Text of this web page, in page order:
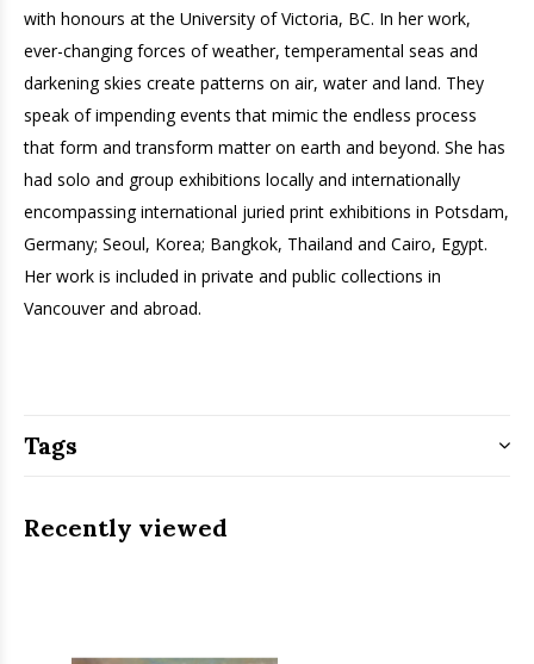
with honours at the University of Victoria, BC. In her work,
ever-changing forces of weather, temperamental seas and
darkening skies create patterns on air, water and land. They
speak of impending events that mimic the endless process
that form and transform matter on earth and beyond. She has
had solo and group exhibitions locally and internationally
encompassing international juried print exhibitions in Potsdam,
Germany; Seoul, Korea; Bangkok, Thailand and Cairo, Egypt.
Her work is included in private and public collections in
Vancouver and abroad.
Tags
Recently viewed